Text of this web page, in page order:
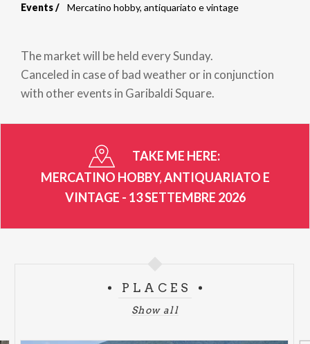
Breadcrumb
Events Mercatino hobby, antiquariato e vintage
The market will be held every Sunday.
Canceled in case of bad weather or in conjunction
with other events in Garibaldi Square.
TAKE ME HERE:
MERCATINO HOBBY, ANTIQUARIATO E
VINTAGE - 13 SETTEMBRE 2026
PLACES
Show all